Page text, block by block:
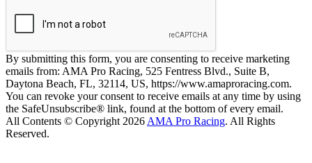
By submitting this form, you are consenting to receive marketing
emails from: AMA Pro Racing, 525 Fentress Blvd., Suite B,
Daytona Beach, FL, 32114, US, https://www.amaproracing.com.
You can revoke your consent to receive emails at any time by using
the SafeUnsubscribe® link, found at the bottom of every email.
All Contents © Copyright 2026 AMA Pro Racing. All Rights
Reserved.